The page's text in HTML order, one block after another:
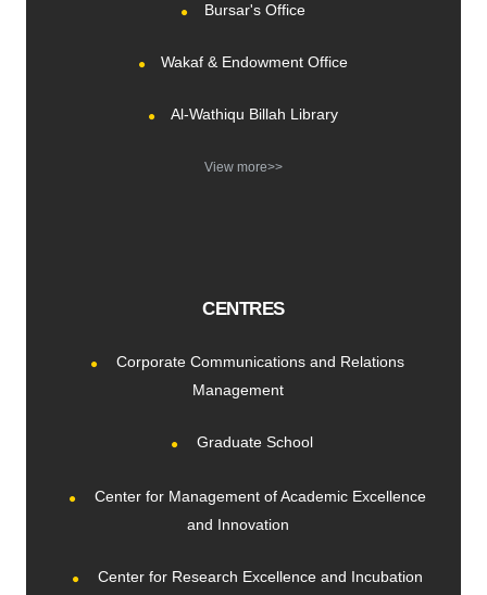
Bursar's Office
Wakaf & Endowment Office
Al-Wathiqu Billah Library
View more>>
CENTRES
Corporate Communications and Relations
Management
Graduate School
Center for Management of Academic Excellence
and Innovation
Center for Research Excellence and Incubation